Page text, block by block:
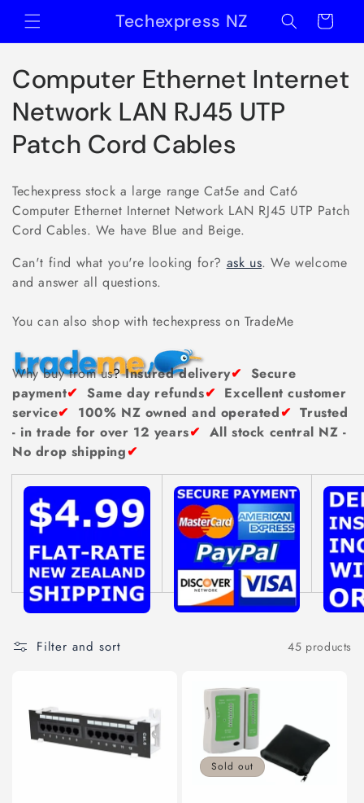
Skip to
content
Techexpress NZ Cart
C
o
l
e
c
t
n
:
Computer Ethernet Internet
Network LAN RJ45 UTP
Patch Cord Cables
Techexpress stock a large range Cat5e and Cat6
Computer Ethernet Internet Network LAN RJ45 UTP Patch
Cord Cables. We have Blue and Beige.
Can't find what you're looking for? ask us. We welcome
and answer all questions.
You can also shop with techexpress on TradeMe
Why buy from us?Insured delivery✔ Secure
payment✔ Same day refunds✔ Excellent customer
service✔ 100% NZ owned and operated✔ Trusted
- in trade for over 12 years✔ All stock central NZ -
No drop shipping✔
Filter and sort 45 products
Sold out